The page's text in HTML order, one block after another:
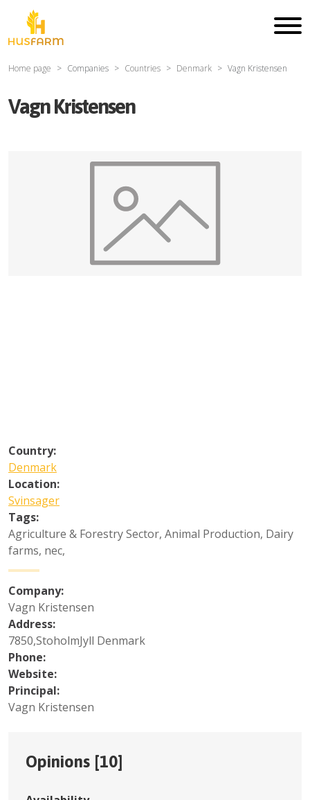
Home page Companies Countries Denmark Vagn Kristensen
Vagn Kristensen
Country:
Denmark
Location:
Svinsager
Tags:
Agriculture & Forestry Sector, Animal Production, Dairy
farms, nec,
Company:
Vagn Kristensen
Address:
7850,StoholmJyll Denmark
Phone:
Website:
Principal:
Vagn Kristensen
Opinions [10]